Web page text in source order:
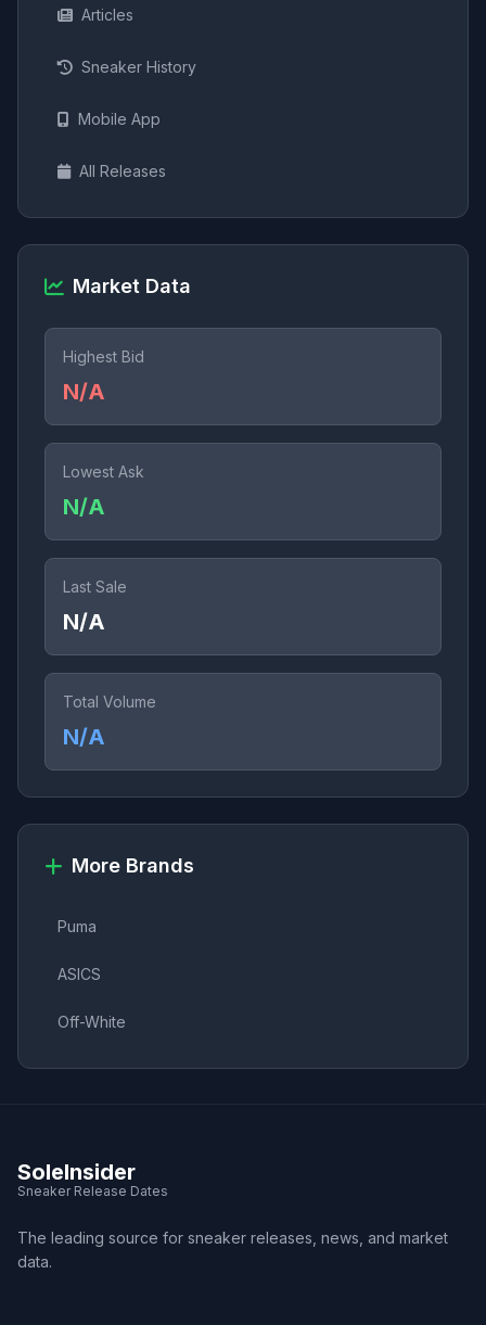
Articles
Sneaker History
Mobile App
All Releases
Market Data
Highest Bid
N/A
Lowest Ask
N/A
Last Sale
N/A
Total Volume
N/A
More Brands
Puma
ASICS
Off-White
SoleInsider
Sneaker Release Dates
The leading source for sneaker releases, news, and market
data.